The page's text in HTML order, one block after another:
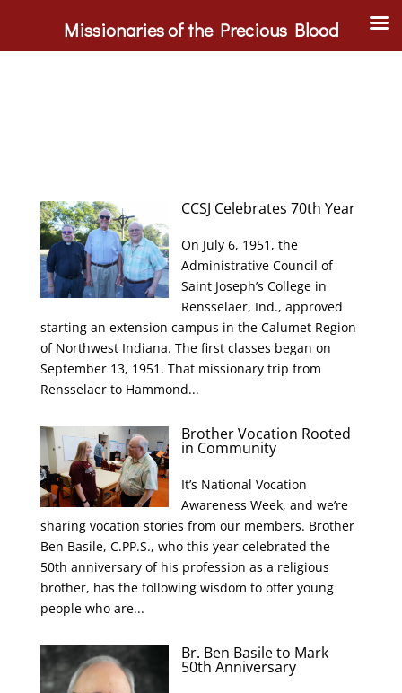
CCSJ Celebrates 70th Year
On July 6, 1951, the
Administrative Council of
Saint Joseph’s College in
Rensselaer, Ind., approved
starting an extension campus in the Calumet Region
of Northwest Indiana. The first classes began on
September 13, 1951. That missionary trip from
Rensselaer to Hammond...
Brother Vocation Rooted
in Community
It’s National Vocation
Awareness Week, and we’re
sharing vocation stories from our members. Brother
Ben Basile, C.PP.S., who this year celebrated the
50th anniversary of his profession as a religious
brother, has the following wisdom to offer young
people who are...
Br. Ben Basile to Mark
50th Anniversary
Missionaries of the Precious Blood